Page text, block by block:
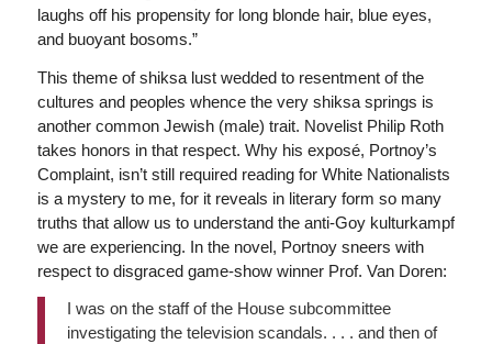
laughs off his propensity for long blonde hair, blue eyes,
and buoyant bosoms.”
This theme of shiksa lust wedded to resentment of the
cultures and peoples whence the very shiksa springs is
another common Jewish (male) trait. Novelist Philip Roth
takes honors in that respect. Why his exposé, Portnoy’s
Complaint, isn’t still required reading for White Nationalists
is a mystery to me, for it reveals in literary form so many
truths that allow us to understand the anti-Goy kulturkampf
we are experiencing. In the novel, Portnoy sneers with
respect to disgraced game-show winner Prof. Van Doren:
I was on the staff of the House subcommittee
investigating the television scandals. . . . and then of